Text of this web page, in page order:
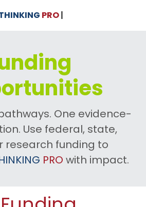
PRO |
Cases
One evidence-
Use federal, state,
research funding to
PRO with impact.
CATEGORIES